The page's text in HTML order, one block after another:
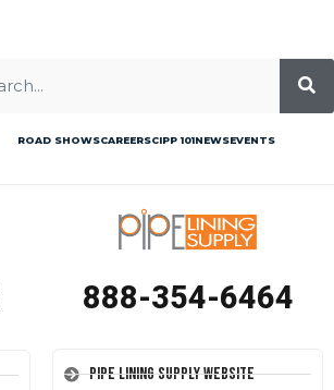
ROAD SHOWSCAREERSCIPP 101NEWSEVENTS
888-354-6464
Pipe Lining Supply Website